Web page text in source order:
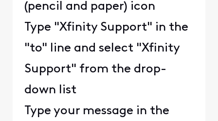
(pencil and paper) icon
Type "Xfinity Support" in the
"to" line and select "Xfinity
Support" from the drop-
down list
Type your message in the